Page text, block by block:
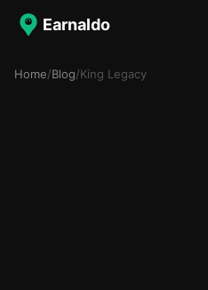
Earnaldo
Home/Blog/King Legacy